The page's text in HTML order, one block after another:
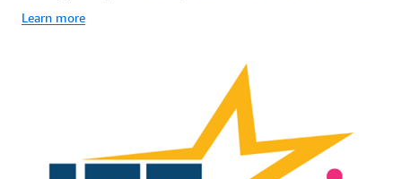
Learn more